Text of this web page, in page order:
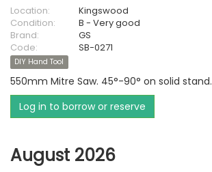
Location:
Kingswood
Condition:
B - Very good
Brand:
GS
Code:
SB-0271
DIY Hand Tool
550mm Mitre Saw. 45°-90° on solid stand.
Log in to borrow or reserve
August 2026